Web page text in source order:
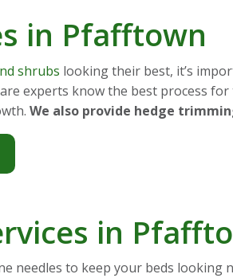
in Pfafftown
shrubs looking their best, it’s
experts know the best process
We also provide hedge
in
needles to keep your beds looking